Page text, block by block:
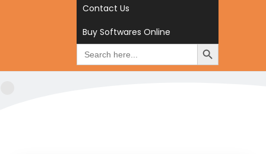
Contact Us
Buy Softwares Online
Search
for:
HOME SERVICES
featured